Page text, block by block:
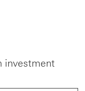
investment